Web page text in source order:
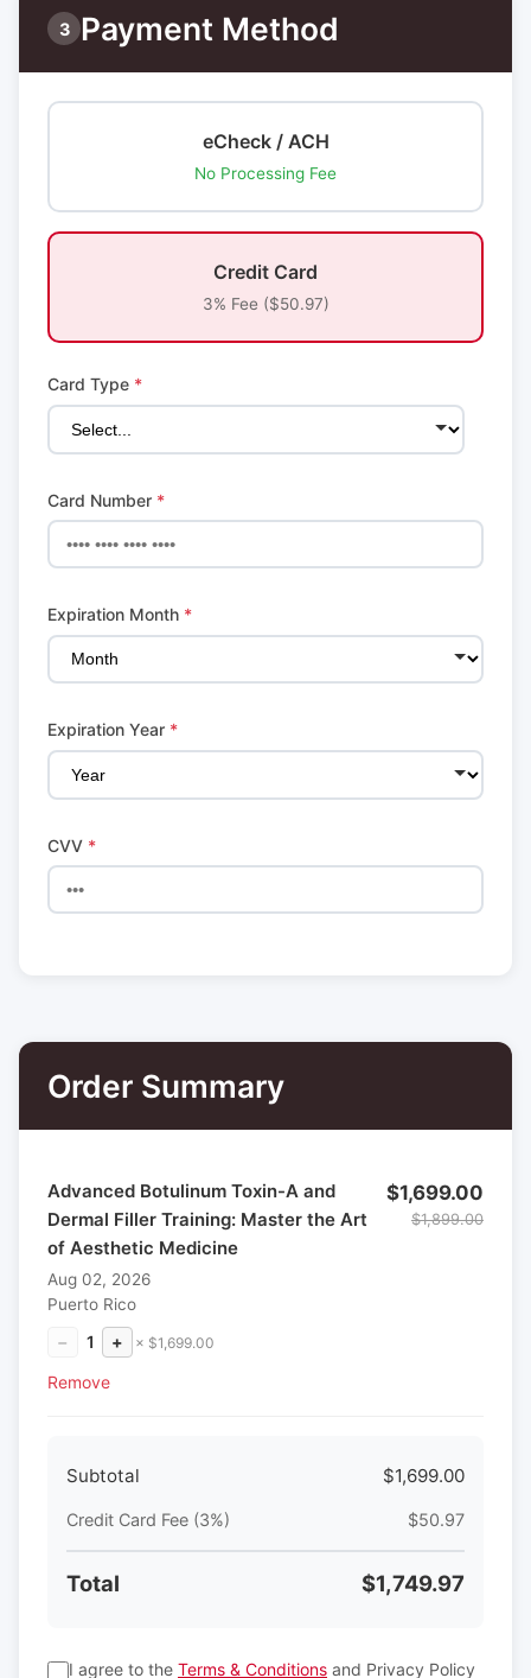
3 Payment Method
eCheck / ACH
No Processing Fee
Credit Card
3% Fee ($50.97)
Card Type *
Card Number *
Expiration Month *
Expiration Year *
CVV *
Order Summary
Advanced Botulinum Toxin-A and
Dermal Filler Training: Master the Art
of Aesthetic Medicine
Aug 02, 2026
Puerto Rico
− 1 + × $1,699.00
Remove
$1,699.00
$1,899.00
Subtotal $1,699.00
Credit Card Fee (3%) $50.97
Total $1,749.97
I agree to the Terms & Conditions and Privacy Policy